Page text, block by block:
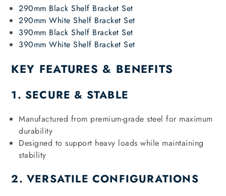
290mm Black Shelf Bracket Set
290mm White Shelf Bracket Set
390mm Black Shelf Bracket Set
390mm White Shelf Bracket Set
KEY FEATURES & BENEFITS
1. SECURE & STABLE
Manufactured from premium-grade steel for maximum
durability
Designed to support heavy loads while maintaining
stability
2. VERSATILE CONFIGURATIONS